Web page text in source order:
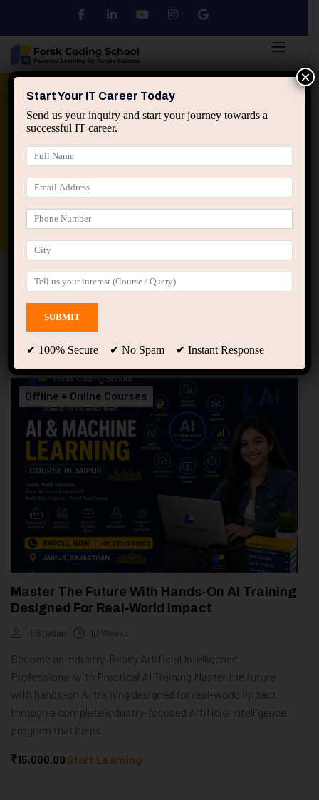
Python DSA
applied ai machine learning course
Data Analyst Course
Home All Courses Course tagged “PyTorch”
Free Courses
Showing only one result
Offline + Online Courses
Master The Future With Hands-On AI Training
Designed For Real-World Impact
1 Student 10 Weeks
Become an Industry-Ready Artificial Intelligence
Professional with Practical AI Training Master the future
with hands-on AI training designed for real-world impact
through a complete industry-focused Artificial Intelligence
program that helps...
₹15,000.00Start Learning
Start Your IT Career Today
Send us your inquiry and start your journey towards a
successful IT career.
✔ 100% Secure ✔ No Spam ✔ Instant Response
×